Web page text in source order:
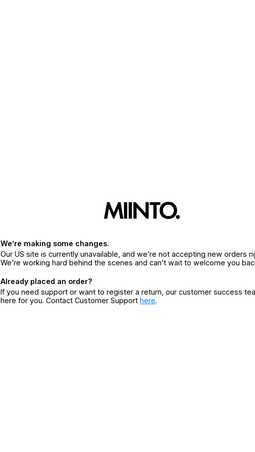
We’re making some changes.
Our US site is currently unavailable, and we’re not accepting new orders
We’re working hard behind the scenes and can’t wait to welcome you
Already placed an order?
If you need support or want to register a return, our customer success
here for you. Contact Customer Support here.